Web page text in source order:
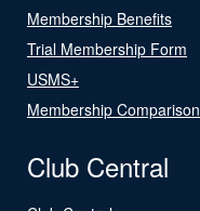
Membership Benefits
Trial Membership Form
USMS+
Membership Comparison
Club Central